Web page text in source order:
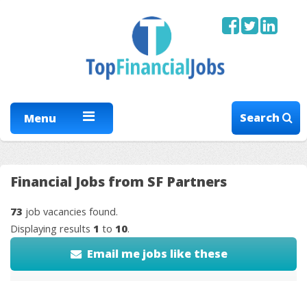
Menu Search
Financial Jobs from SF Partners
73 job vacancies found.
Displaying results 1 to 10.
Email me jobs like these